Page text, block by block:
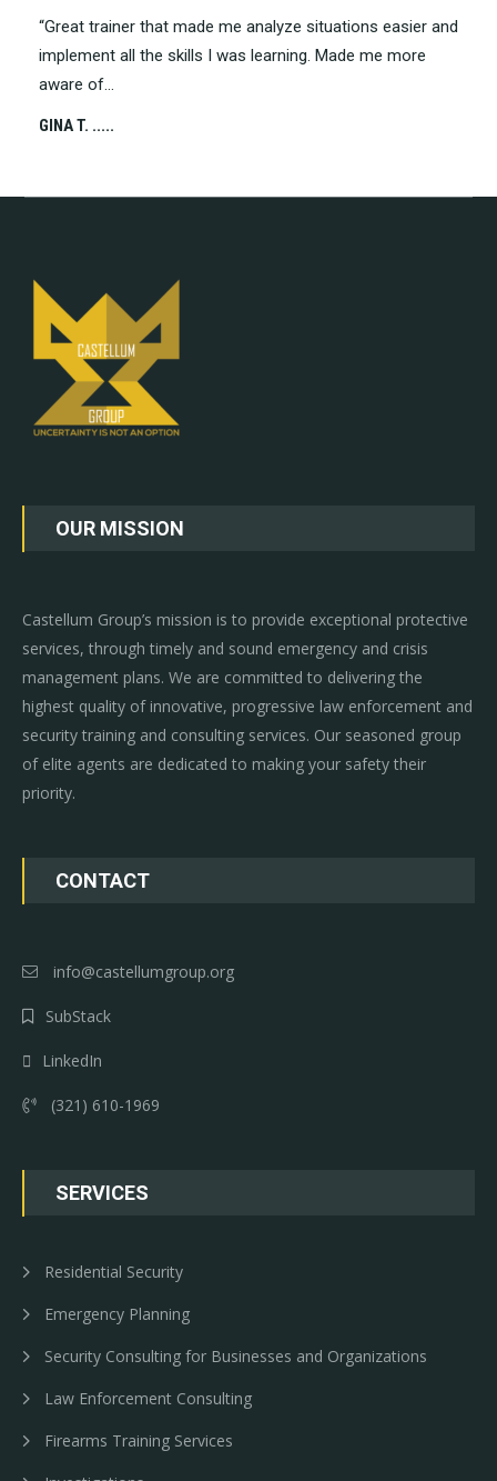
“Great trainer that made me analyze situations easier and
implement all the skills I was learning. Made me more
aware of…
GINA T. .....
OUR MISSION
Castellum Group’s mission is to provide exceptional protective
services, through timely and sound emergency and crisis
management plans. We are committed to delivering the
highest quality of innovative, progressive law enforcement and
security training and consulting services. Our seasoned group
of elite agents are dedicated to making your safety their
priority.
CONTACT
info@castellumgroup.org
SubStack
LinkedIn
(321) 610-1969
SERVICES
Residential Security
Emergency Planning
Security Consulting for Businesses and Organizations
Law Enforcement Consulting
Firearms Training Services